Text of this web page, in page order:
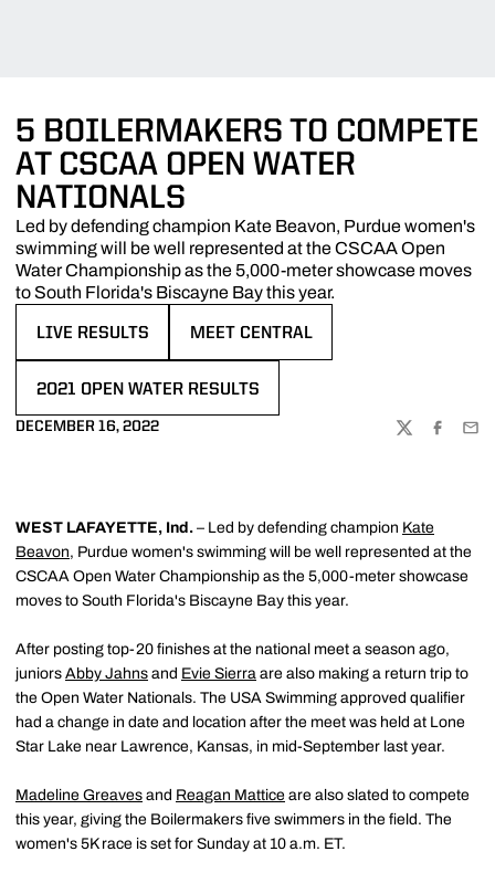
5 BOILERMAKERS TO COMPETE
AT CSCAA OPEN WATER
NATIONALS
Led by defending champion Kate Beavon, Purdue women's
swimming will be well represented at the CSCAA Open
Water Championship as the 5,000-meter showcase moves
to South Florida's Biscayne Bay this year.
LIVE RESULTS MEET CENTRAL
2021 OPEN WATER RESULTS
DECEMBER 16, 2022
TWITTER
WEST LAFAYETTE, Ind. – Led by defending champion Kate
Beavon, Purdue women's swimming will be well represented at the
CSCAA Open Water Championship as the 5,000-meter showcase
moves to South Florida's Biscayne Bay this year.
After posting top-20 finishes at the national meet a season ago,
juniors Abby Jahns and Evie Sierra are also making a return trip to
the Open Water Nationals. The USA Swimming approved qualifier
had a change in date and location after the meet was held at Lone
Star Lake near Lawrence, Kansas, in mid-September last year.
Madeline Greaves and Reagan Mattice are also slated to compete
this year, giving the Boilermakers five swimmers in the field. The
women's 5K race is set for Sunday at 10 a.m. ET.